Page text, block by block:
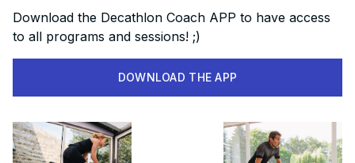
Download the Decathlon Coach APP to have access
to all programs and sessions! ;)
DOWNLOAD THE APP